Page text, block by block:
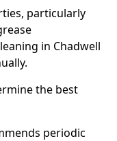
particularly
in Chadwell
the best
periodic